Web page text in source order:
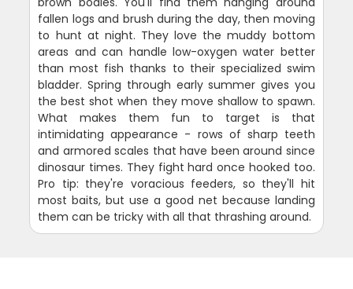
fallen logs and brush during the day, then moving
to hunt at night. They love the muddy bottom
areas and can handle low-oxygen water better
than most fish thanks to their specialized swim
bladder. Spring through early summer gives you
the best shot when they move shallow to spawn.
What makes them fun to target is that
intimidating appearance - rows of sharp teeth
and armored scales that have been around since
dinosaur times. They fight hard once hooked too.
Pro tip: they're voracious feeders, so they'll hit
most baits, but use a good net because landing
them can be tricky with all that thrashing around.